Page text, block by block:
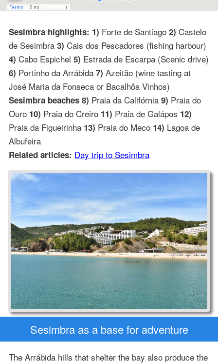
Sesimbra highlights: 1) Forte de Santiago 2) Castelo
de Sesimbra 3) Cais dos Pescadores (fishing harbour)
4) Cabo Espichel 5) Estrada de Escarpa (Scenic drive)
6) Portinho da Arrábida 7) Azeitão (wine tasting at
José Maria da Fonseca or Bacalhôa Vinhos)
Sesimbra beaches 8) Praia da Califórnia 9) Praia do
Ouro 10) Praia do Creiro 11) Praia de Galápos 12)
Praia da Figueirinha 13) Praia do Meco 14) Lagoa de
Albufeira
Related articles: Day trip to Sesimbra
Sesimbra as a base for adventure
The Arrábida hills that shelter the bay also produce the